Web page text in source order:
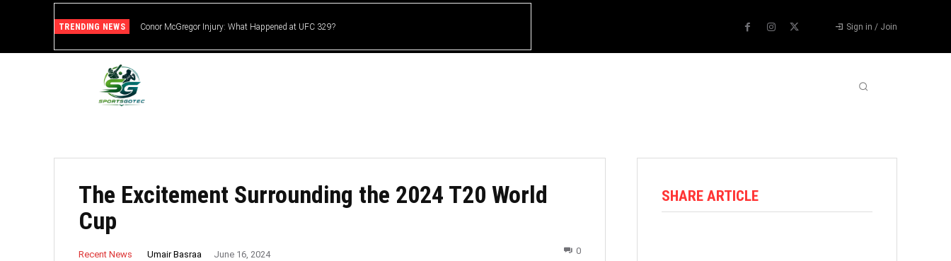
TRENDING NEWS Conor McGregor Injury: What Happened at UFC 329? Sign in / Join
The Excitement Surrounding the 2024 T20 World
Cup
Recent News Umair Basraa June 16, 2024 0
SHARE ARTICLE